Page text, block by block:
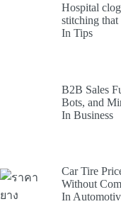
Hospital
stitching that
In Tips
B2B Sales
Bots, and
In Business
Car Tire
Without
In